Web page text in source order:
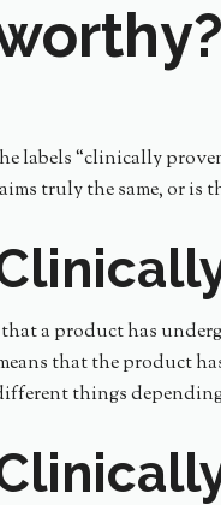
labels “clinically
truly the same, or
a product has
that the product
things